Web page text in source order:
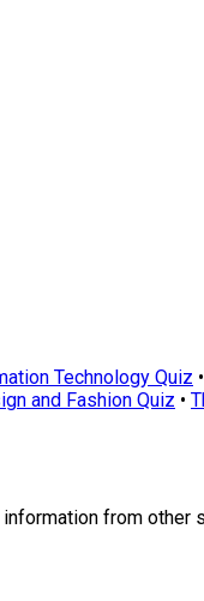
Technology Quiz •
and Fashion Quiz •
from other